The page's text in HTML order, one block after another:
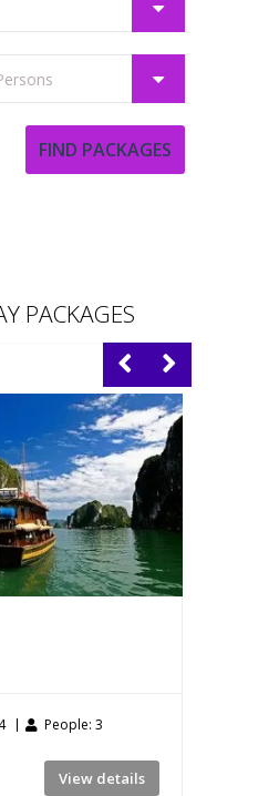
PACKAGES
People: 3
View details